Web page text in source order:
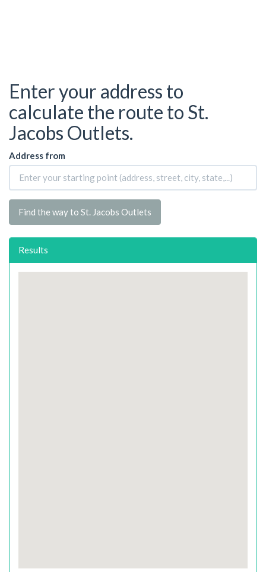
Enter your address to
calculate the route to St.
Jacobs Outlets.
Address from
Find the way to St. Jacobs Outlets
Results